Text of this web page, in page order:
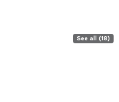
See all (18)